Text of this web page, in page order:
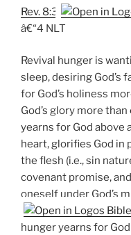
Rev. 8:3
â€“4 NLT
Revival hunger is
sleep, desiring God’s
for God’s holiness
God’s glory more
yearns for God above
heart, glorifies God in
the flesh (i.e., sin
covenant promise,
oneself under God’s
hunger yearns for